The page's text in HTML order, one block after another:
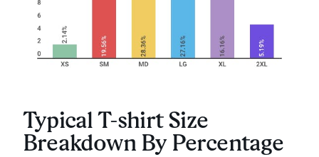
Typical T-shirt Size
Breakdown By Percentage